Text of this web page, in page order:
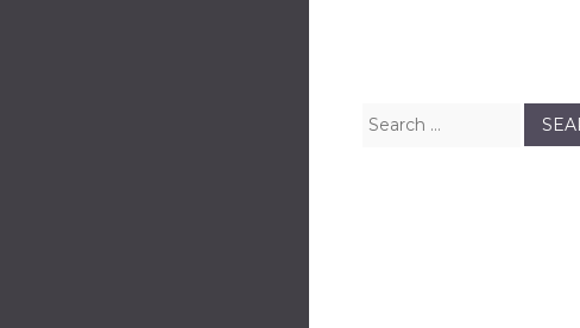
Search for: